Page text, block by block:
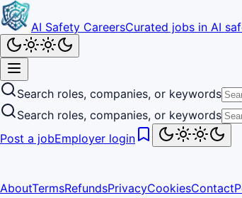
AI Safety CareersCurated jobs in AI
Search roles, companies, or keywords
Search roles, companies, or keywords
Post a jobEmployer login
AboutTermsRefundsPrivacyCookiesContact